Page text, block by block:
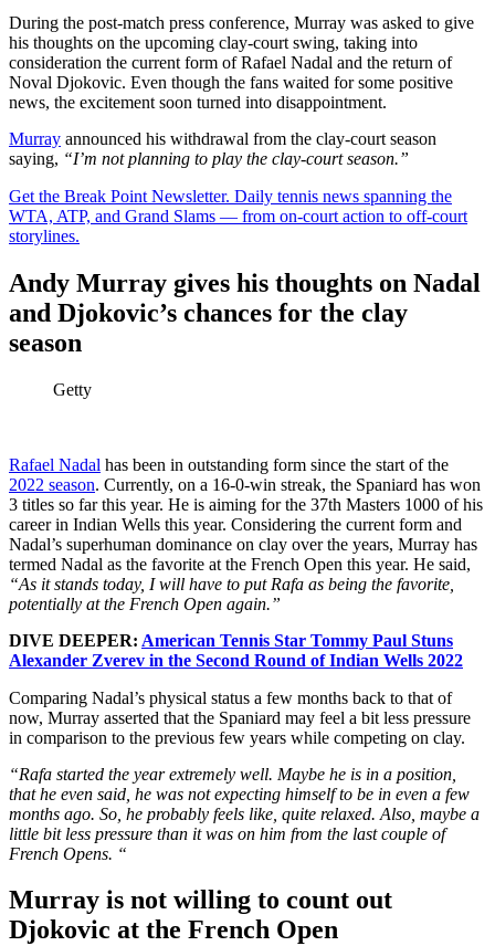
During the post-match press conference, Murray was asked to give
his thoughts on the upcoming clay-court swing, taking into
consideration the current form of Rafael Nadal and the return of
Noval Djokovic. Even though the fans waited for some positive
news, the excitement soon turned into disappointment.
Murray announced his withdrawal from the clay-court season
saying, “I’m not planning to play the clay-court season.”
Get the Break Point Newsletter. Daily tennis news spanning the
WTA, ATP, and Grand Slams — from on-court action to off-court
storylines.
Andy Murray gives his thoughts on Nadal
and Djokovic’s chances for the clay
season
Getty
Rafael Nadal has been in outstanding form since the start of the
2022 season. Currently, on a 16-0-win streak, the Spaniard has won
3 titles so far this year. He is aiming for the 37th Masters 1000 of his
career in Indian Wells this year. Considering the current form and
Nadal’s superhuman dominance on clay over the years, Murray has
termed Nadal as the favorite at the French Open this year. He said,
“As it stands today, I will have to put Rafa as being the favorite,
potentially at the French Open again.”
DIVE DEEPER: American Tennis Star Tommy Paul Stuns
Alexander Zverev in the Second Round of Indian Wells 2022
Comparing Nadal’s physical status a few months back to that of
now, Murray asserted that the Spaniard may feel a bit less pressure
in comparison to the previous few years while competing on clay.
“Rafa started the year extremely well. Maybe he is in a position,
that he even said, he was not expecting himself to be in even a few
months ago. So, he probably feels like, quite relaxed. Also, maybe a
little bit less pressure than it was on him from the last couple of
French Opens. “
Murray is not willing to count out
Djokovic at the French Open